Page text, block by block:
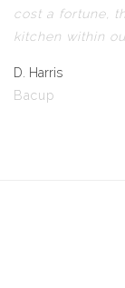
cost a fortune,
kitchen within
D. Harris
Bacup